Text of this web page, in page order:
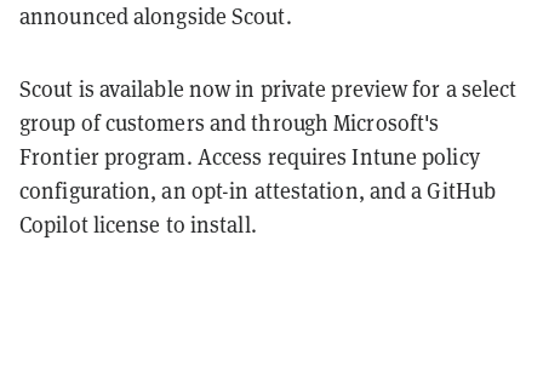
announced alongside Scout.
Scout is available now in private preview for a select
group of customers and through Microsoft's
Frontier program. Access requires Intune policy
configuration, an opt-in attestation, and a GitHub
Copilot license to install.